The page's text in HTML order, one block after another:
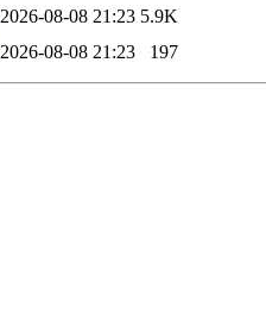
2026-08-08 21:23 5.9K
2026-08-08 21:23 197